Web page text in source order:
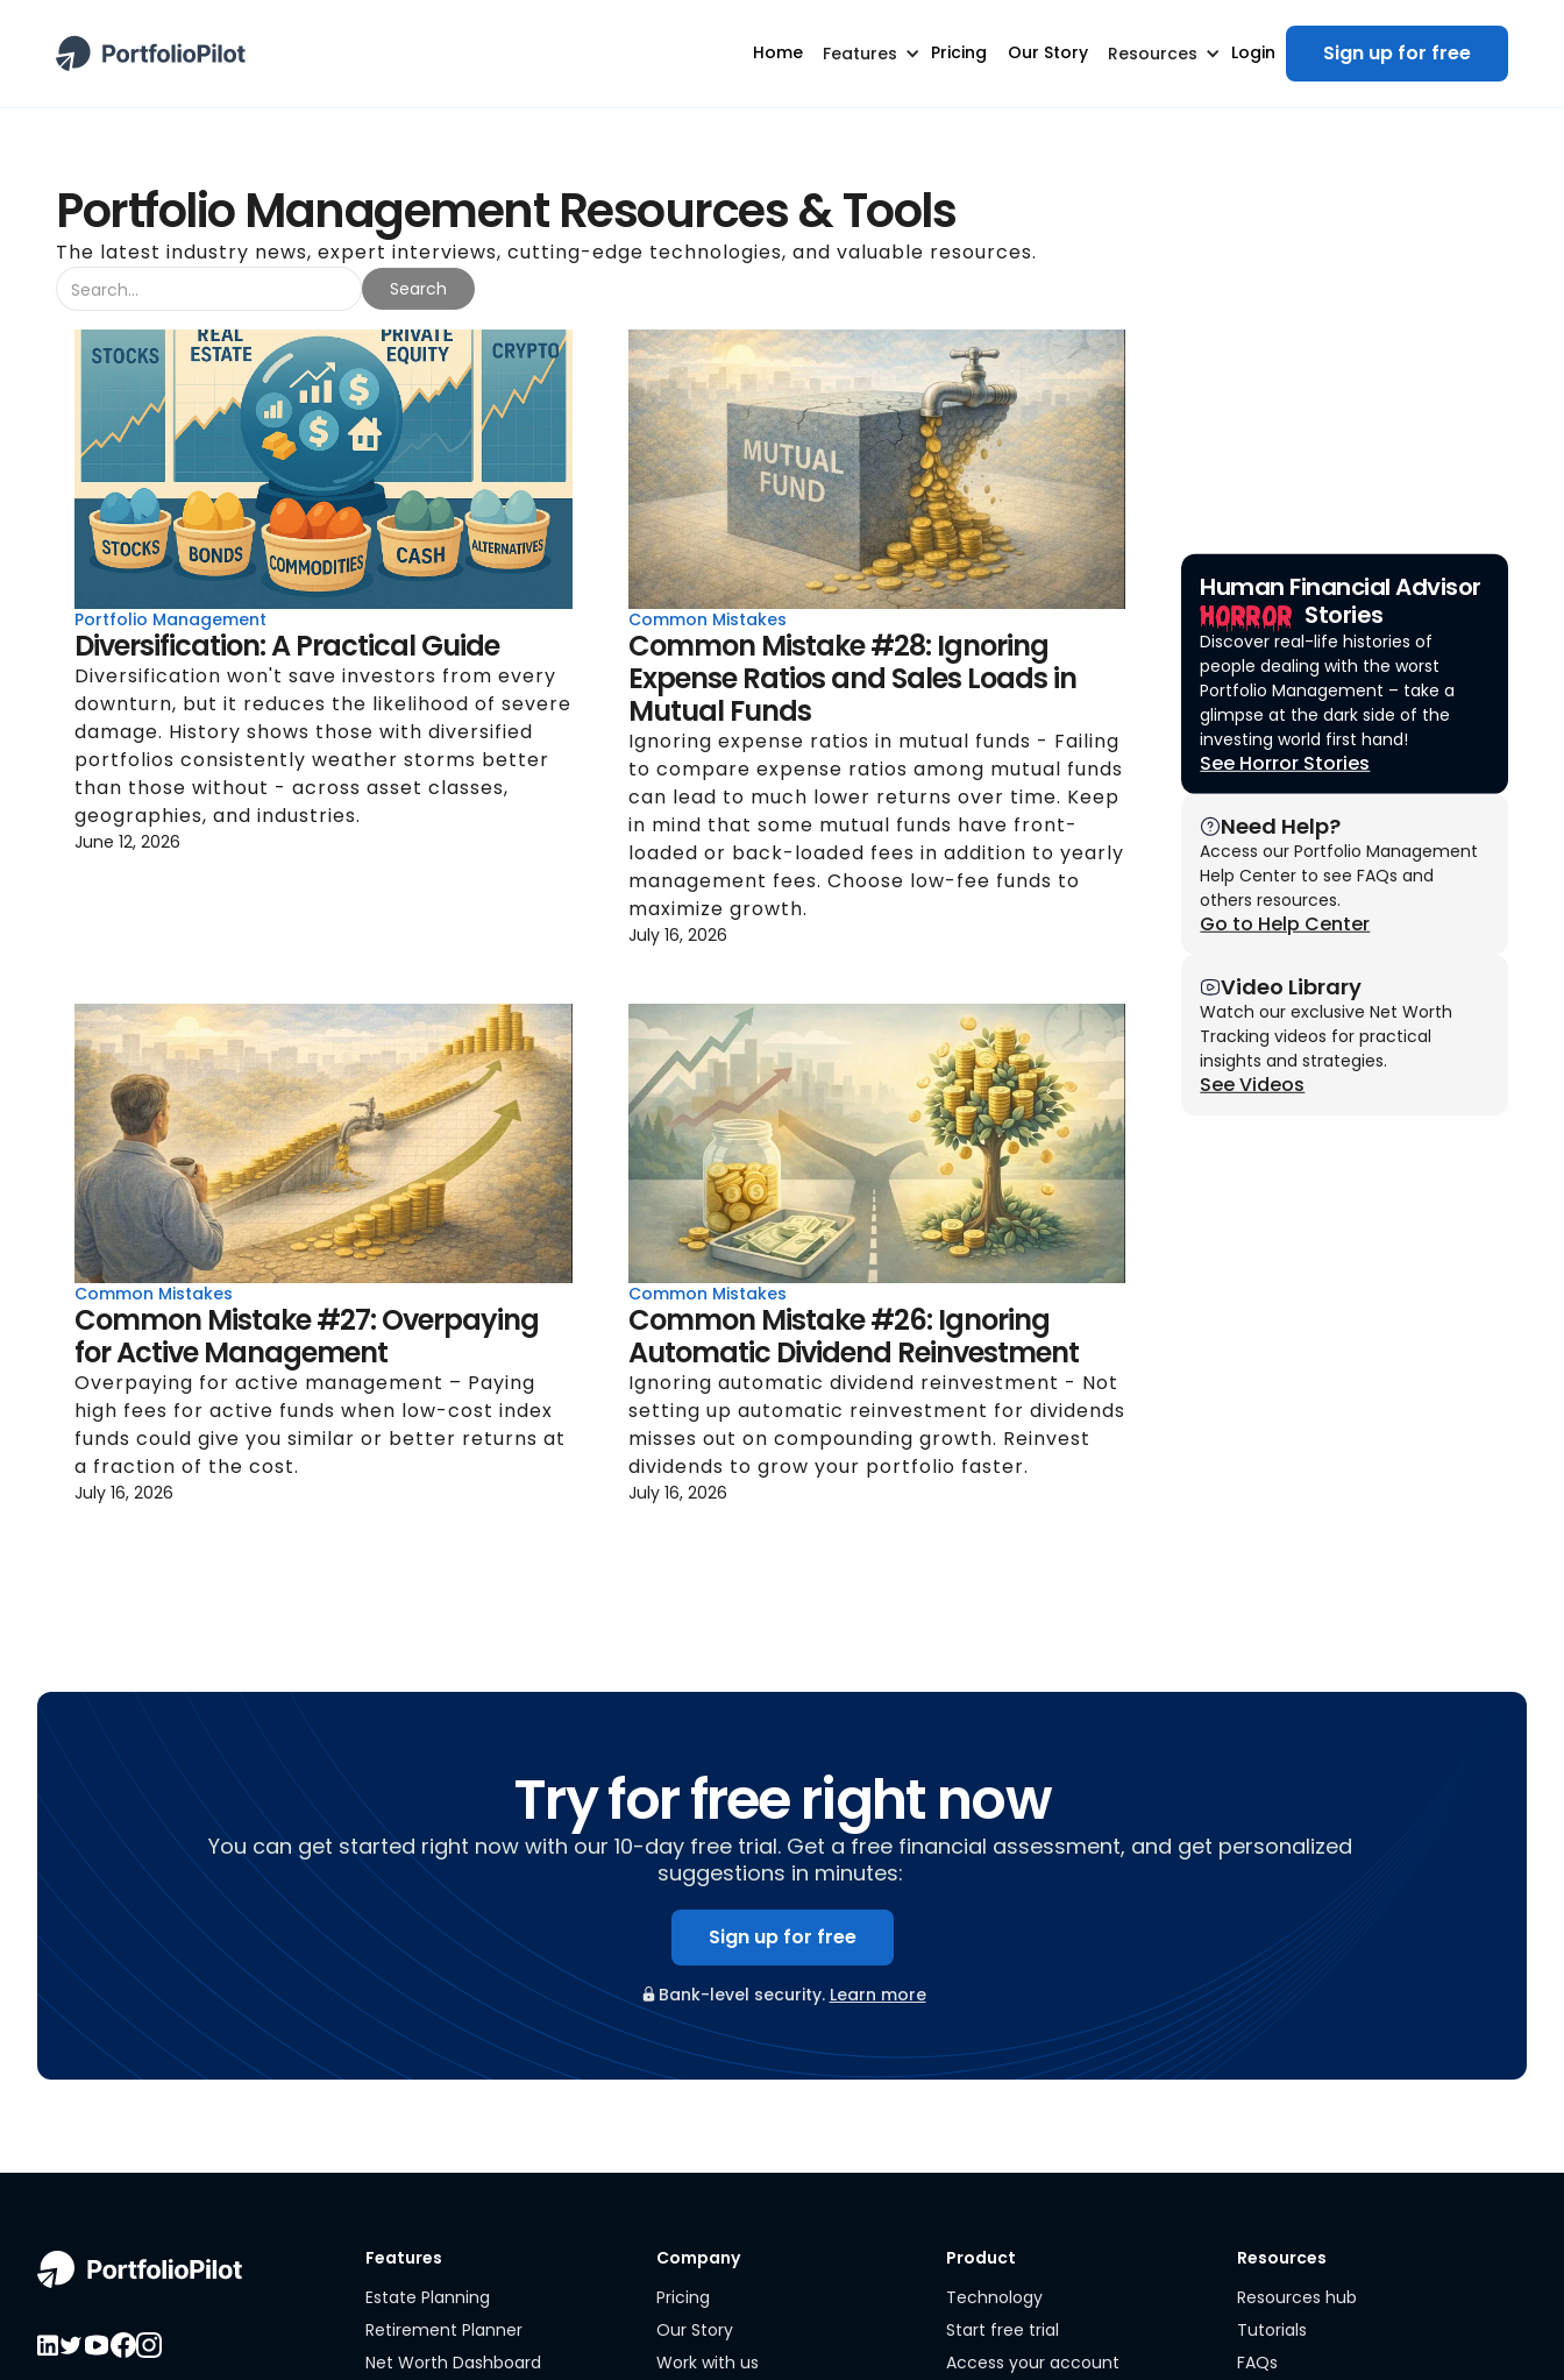
Home Features Pricing Our Story Resources Login Sign up for free
Portfolio Management Resources & Tools
The latest industry news, expert interviews, cutting-edge technologies, and valuable resources.
Portfolio Management
Diversification: A Practical Guide
Diversification won't save investors from every
downturn, but it reduces the likelihood of severe
damage. History shows those with diversified
portfolios consistently weather storms better
than those without - across asset classes,
geographies, and industries.
June 12, 2026
Common Mistakes
Common Mistake #28: Ignoring
Expense Ratios and Sales Loads in
Mutual Funds
Ignoring expense ratios in mutual funds - Failing
to compare expense ratios among mutual funds
can lead to much lower returns over time. Keep
in mind that some mutual funds have front-
loaded or back-loaded fees in addition to yearly
management fees. Choose low-fee funds to
maximize growth.
July 16, 2026
Common Mistakes
Common Mistake #27: Overpaying
for Active Management
Overpaying for active management – Paying
high fees for active funds when low-cost index
funds could give you similar or better returns at
a fraction of the cost.
July 16, 2026
Common Mistakes
Common Mistake #26: Ignoring
Automatic Dividend Reinvestment
Ignoring automatic dividend reinvestment - Not
setting up automatic reinvestment for dividends
misses out on compounding growth. Reinvest
dividends to grow your portfolio faster.
July 16, 2026
Human Financial Advisor
Horror Stories
Discover real-life histories of
people dealing with the worst
Portfolio Management – take a
glimpse at the dark side of the
investing world first hand!
See Horror Stories
Need Help?
Access our Portfolio Management
Help Center to see FAQs and
others resources.
Go to Help Center
Video Library
Watch our exclusive Net Worth
Tracking videos for practical
insights and strategies.
See Videos
Try for free right now
You can get started right now with our 10-day free trial. Get a free financial assessment, and get personalized
suggestions in minutes:
Sign up for free
Bank-level security. Learn more
Features
Estate Planning
Retirement Planner
Net Worth Dashboard
Company
Pricing
Our Story
Work with us
Product
Technology
Start free trial
Access your account
Resources
Resources hub
Tutorials
FAQs